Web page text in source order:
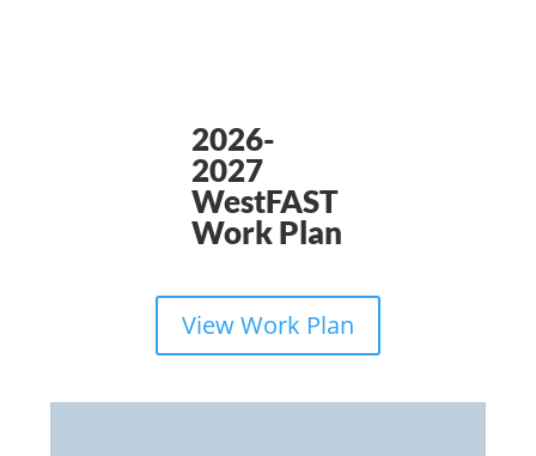
2026-
2027
WestFAST
Work Plan
View Work Plan